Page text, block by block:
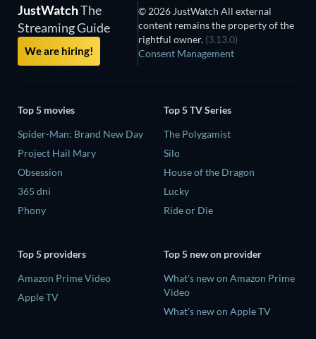
JustWatchThe
Streaming Guide
We are hiring!
© 2026 JustWatch All external
content remains the property of the
rightful owner. (3.13.0)
Consent Management
Top 5 movies
Spider-Man: Brand New Day
Project Hail Mary
Obsession
365 dni
Phony
Top 5 TV Series
The Polygamist
Silo
House of the Dragon
Lucky
Ride or Die
Top 5 providers
Amazon Prime Video
Apple TV
Top 5 new on provider
What's new on Amazon Prime
Video
What's new on Apple TV